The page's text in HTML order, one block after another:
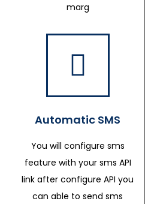
marg
Automatic SMS
You will configure sms
feature with your sms API
link after configure API you
can able to send sms